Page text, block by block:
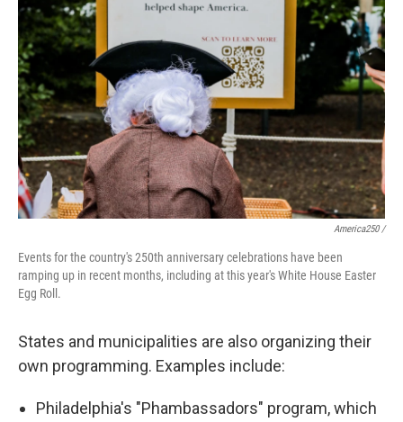
America250 /
Events for the country's 250th anniversary celebrations have been
ramping up in recent months, including at this year's White House Easter
Egg Roll.
States and municipalities are also organizing their
own programming. Examples include:
Philadelphia's "Phambassadors" program, which